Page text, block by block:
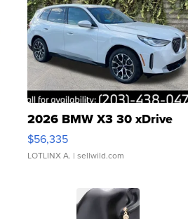
2026 BMW X3 30 xDrive
$56,335
LOTLINX A. | sellwild.com